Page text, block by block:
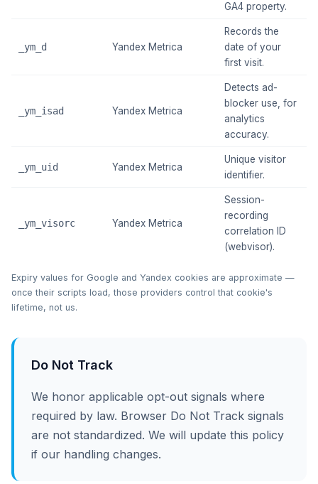
GA4 property.
_ym_d Yandex Metrica
Records the
date of your
first visit.
_ym_isad Yandex Metrica
Detects ad-
blocker use, for
analytics
accuracy.
_ym_uid Yandex Metrica
Unique visitor
identifier.
_ym_visorc Yandex Metrica
Session-
recording
correlation ID
(webvisor).
Expiry values for Google and Yandex cookies are approximate —
once their scripts load, those providers control that cookie's
lifetime, not us.
Do Not Track
We honor applicable opt-out signals where
required by law. Browser Do Not Track signals
are not standardized. We will update this policy
if our handling changes.